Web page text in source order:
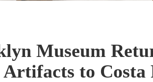
Museum
Artifacts to Costa